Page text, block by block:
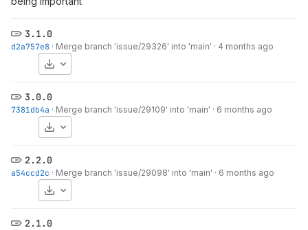
3.1.0
d2a757e8 · Merge branch 'issue/29326' into 'main' · 4 months ago
Download
3.0.0
7381db4a · Merge branch 'issue/29109' into 'main' · 6 months ago
Download
2.2.0
a54ccd2c · Merge branch 'issue/29098' into 'main' · 6 months ago
Download
2.1.0